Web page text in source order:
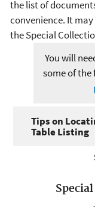
the list of
convenience. It
the Special
You will
some of the
Tips on
Table Listing